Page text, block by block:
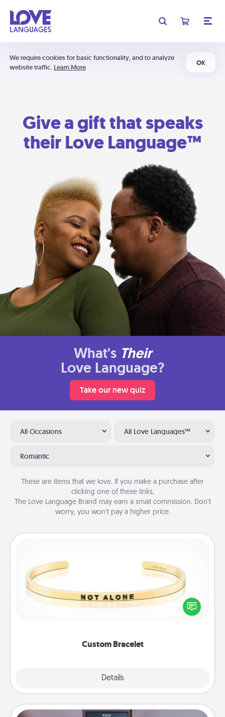
We require cookies for basic functionality, and to analyze
website traffic. Learn More
OK
Give a gift that speaks
their Love Language™
What's Their
Love Language?
Take our new quiz
All Occasions All Love Languages™
Romantic
These are items that we love. If you make a purchase after
clicking one of these links,
The Love Language Brand may earn a small commission. Don’t
worry, you won’t pay a higher price.
Custom Bracelet
Details
In a season where many feel isolated, you can
remind your loved one they are not alone.